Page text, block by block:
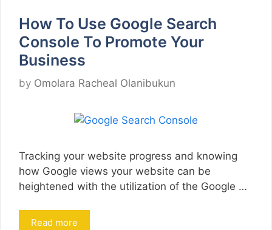
How To Use Google Search
Console To Promote Your
Business
by Omolara Racheal Olanibukun
Tracking your website progress and knowing
how Google views your website can be
heightened with the utilization of the Google …
Read more